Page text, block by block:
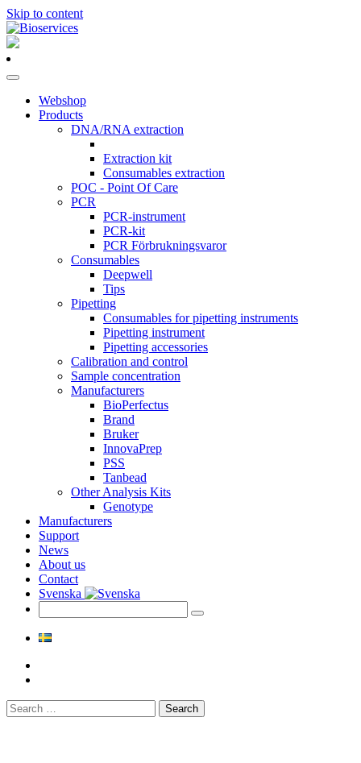
Skip to content
Main
Navigation
Webshop
Products
DNA/RNA extraction
Extraction kit
Consumables extraction
POC - Point Of Care
PCR
PCR-instrument
PCR-kit
PCR Förbrukningsvaror
Consumables
Deepwell
Tips
Pipetting
Consumables for pipetting instruments
Pipetting instrument
Pipetting accessories
Calibration and control
Sample concentration
Manufacturers
BioPerfectus
Brand
Bruker
InnovaPrep
PSS
Tanbead
Other Analysis Kits
Genotype
Manufacturers
Support
News
About us
Contact
Svenska
Search
for: